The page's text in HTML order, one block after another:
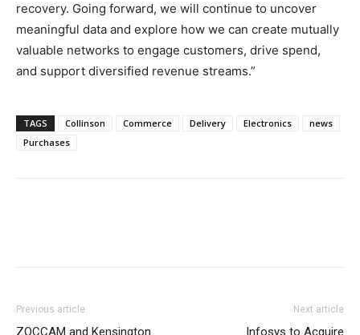
recovery. Going forward, we will continue to uncover
meaningful data and explore how we can create mutually
valuable networks to engage customers, drive spend,
and support diversified revenue streams.”
TAGS Collinson Commerce Delivery Electronics
news
Purchases
Previous article
ZOCCAM and Kensington
Next article
Infosys to Acquire